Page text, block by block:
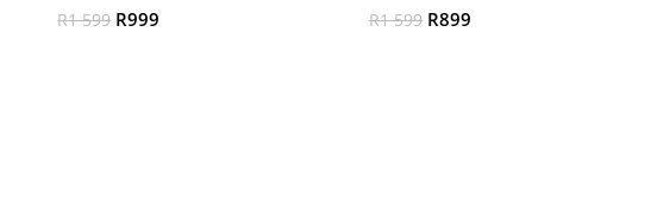
R1 599 R999 R1 599 R899